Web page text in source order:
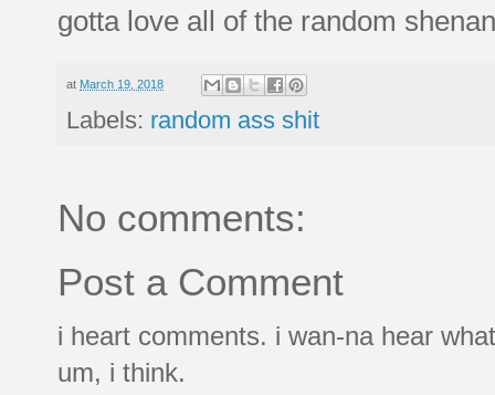
gotta love all of the random
at March 19, 2018
Labels: random ass shit
No comments:
Post a Comment
i heart comments. i wan-na hear
um, i think.